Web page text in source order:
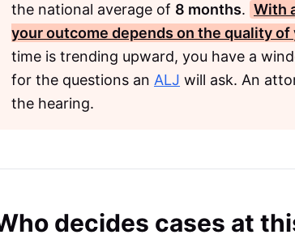
the national average of 8 months. With
your outcome depends on the quality
time is trending upward, you have a
for the questions an ALJ will ask. An
the hearing.
decides cases at